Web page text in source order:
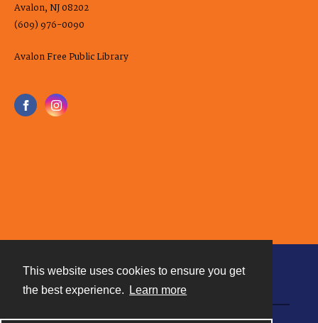
This website uses cookies to ensure you get
the best experience.
Learn more
Avalon, NJ 08202
(609) 976-0090
Avalon Free Public Library